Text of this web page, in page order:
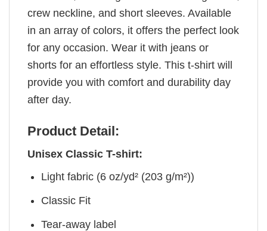
crew neckline, and short sleeves. Available
in an array of colors, it offers the perfect look
for any occasion. Wear it with jeans or
shorts for an effortless style. This t-shirt will
provide you with comfort and durability day
after day.
Product Detail:
Unisex Classic T-shirt:
Light fabric (6 oz/yd² (203 g/m²))
Classic Fit
Tear-away label